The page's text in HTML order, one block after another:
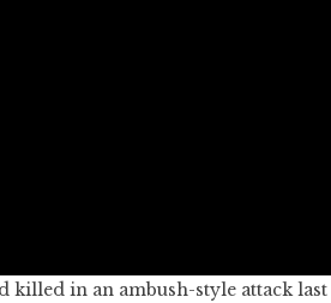
killed in an ambush-style attack last